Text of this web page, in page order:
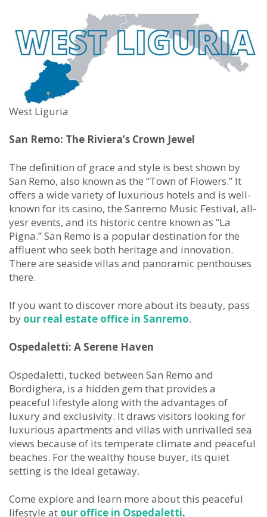
West Liguria
San Remo: The Riviera’s Crown Jewel
The definition of grace and style is best shown by
San Remo, also known as the “Town of Flowers.” It
offers a wide variety of luxurious hotels and is well-
known for its casino, the Sanremo Music Festival, all-
yesr events, and its historic centre known as “La
Pigna.” San Remo is a popular destination for the
affluent who seek both heritage and innovation.
There are seaside villas and panoramic penthouses
there.
If you want to discover more about its beauty, pass
by our real estate office in Sanremo.
Ospedaletti: A Serene Haven
Ospedaletti, tucked between San Remo and
Bordighera, is a hidden gem that provides a
peaceful lifestyle along with the advantages of
luxury and exclusivity. It draws visitors looking for
luxurious apartments and villas with unrivalled sea
views because of its temperate climate and peaceful
beaches. For the wealthy house buyer, its quiet
setting is the ideal getaway.
Come explore and learn more about this peaceful
lifestyle at our office in Ospedaletti.